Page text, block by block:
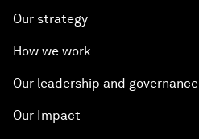
Our strategy
How we work
Our leadership and governance
Our Impact